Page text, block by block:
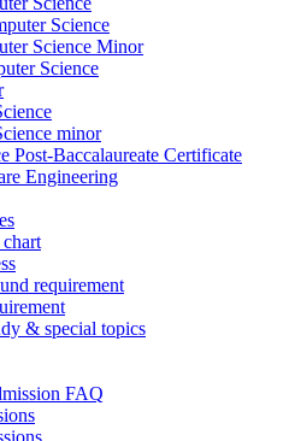
Science
Science Minor
Science
minor
Post-Baccalaureate Certificate
Engineering
requirement
& special topics
FAQ